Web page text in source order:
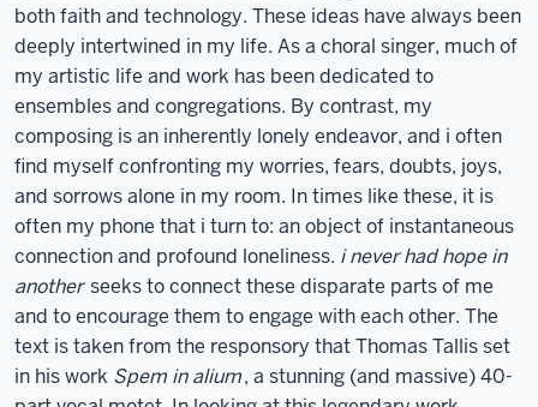
both faith and technology. These ideas have always been
deeply intertwined in my life. As a choral singer, much of
my artistic life and work has been dedicated to
ensembles and congregations. By contrast, my
composing is an inherently lonely endeavor, and i often
find myself confronting my worries, fears, doubts, joys,
and sorrows alone in my room. In times like these, it is
often my phone that i turn to: an object of instantaneous
connection and profound loneliness. i never had hope in
anotherseeks to connect these disparate parts of me
and to encourage them to engage with each other. The
text is taken from the responsory that Thomas Tallis set
in his work Spem in alium, a stunning (and massive) 40-